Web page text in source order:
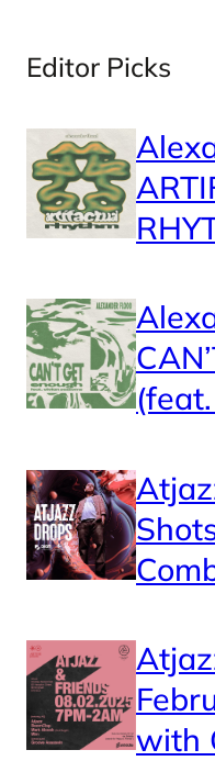
Editor Picks
with